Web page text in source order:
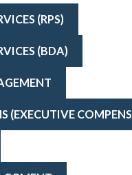
(RPS)
(BDA)
(EXECUTIVE